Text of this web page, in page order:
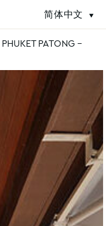
简体中文
PATONG -